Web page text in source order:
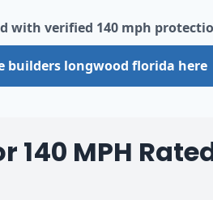
with verified 140 mph
builders longwood florida here
140 MPH